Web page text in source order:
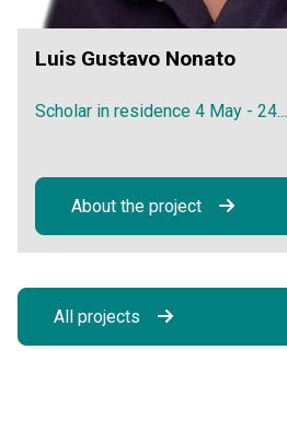
Luis Gustavo Nonato
Scholar in residence 4 May - 24...
About the project
All projects